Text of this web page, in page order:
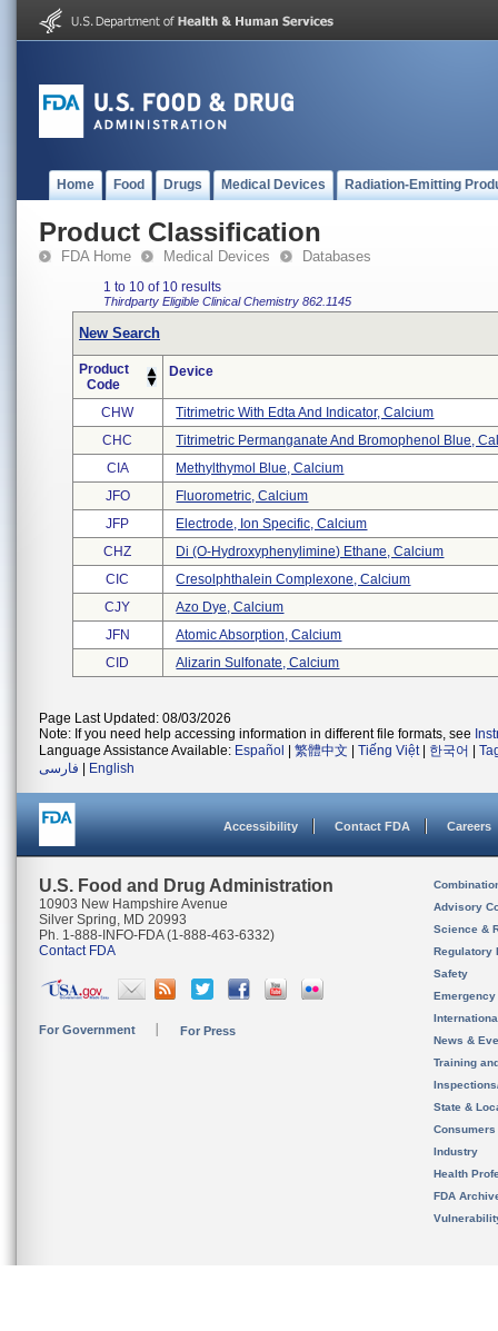
Home Food Drugs Medical Devices Radiation-Emitting
Product Classification
FDA Home Medical Devices Databases
1 to 10 of 10 results
Thirdparty Eligible Clinical Chemistry 862.1145
New Search
Product
Code
Device
CHW
Titrimetric With Edta And Indicator, Calcium
CHC
Titrimetric Permanganate And Bromophenol Blue,
CIA
Methylthymol Blue, Calcium
JFO
Fluorometric, Calcium
JFP
Electrode, Ion Specific, Calcium
CHZ
Di (o-Hydroxyphenylimine) Ethane, Calcium
CIC
Cresolphthalein Complexone, Calcium
CJY
Azo Dye, Calcium
JFN
Atomic Absorption, Calcium
CID
Alizarin Sulfonate, Calcium
Page Last Updated: 08/03/2026
Note: If you need help accessing information in different file formats, see
Language Assistance Available: Español 繁體中文 Tiếng Việt| 한국어
فارسی
English
Accessibility Contact FDA Careers
U.S. Food and Drug Administration
10903 New Hampshire Avenue
Silver Spring, MD 20993
Ph. 1-888-INFO-FDA (1-888-463-6332)
Contact FDA
For Government For Press
Advisory
Science &
Regulatory
Safety
News &
Training
State &
Consumers
Industry
Health
FDA